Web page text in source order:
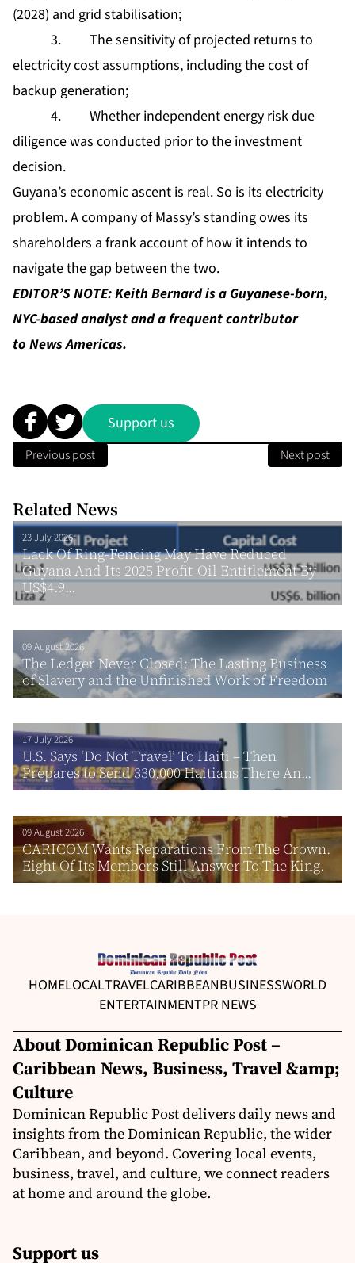
(2028) and grid stabilisation;
3. The sensitivity of projected returns to
electricity cost assumptions, including the cost of
backup generation;
4. Whether independent energy risk due
diligence was conducted prior to the investment
decision.
Guyana’s economic ascent is real. So is its electricity
problem. A company of Massy’s standing owes its
shareholders a frank account of how it intends to
navigate the gap between the two.
EDITOR’S NOTE: Keith Bernard is a Guyanese-born,
NYC-based analyst and a frequent contributor
to News Americas.
Support us
Previous post Next post
Related News
23 July 2026
Lack Of Ring-Fencing May Have Reduced
Guyana And Its 2025 Profit-Oil Entitlement By
US$4.9...
09 August 2026
The Ledger Never Closed: The Lasting Business
of Slavery and the Unfinished Work of Freedom
17 July 2026
U.S. Says ‘Do Not Travel’ To Haiti – Then
Prepares to Send 330,000 Haitians There An...
09 August 2026
CARICOM Wants Reparations From The Crown.
Eight Of Its Members Still Answer To The King.
HOMELOCALTRAVELCARIBBEANBUSINESSWORLD
ENTERTAINMENTPR NEWS
About Dominican Republic Post –
Caribbean News, Business, Travel &amp;
Culture
Dominican Republic Post delivers daily news and
insights from the Dominican Republic, the wider
Caribbean, and beyond. Covering local events,
business, travel, and culture, we connect readers
at home and around the globe.
Support us